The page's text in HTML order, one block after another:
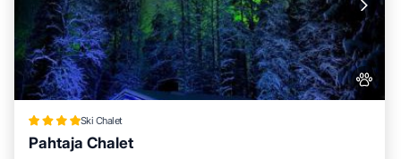
Ski Chalet
Pahtaja Chalet